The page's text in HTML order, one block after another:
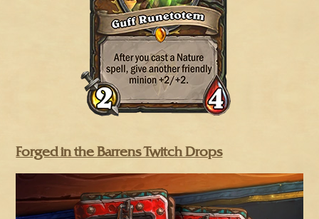
Forged in the Barrens Twitch Drops